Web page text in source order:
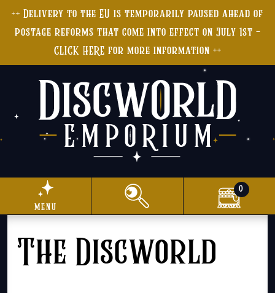
++ Delivery to the EU is temporarily paused ahead of
postage reforms that come into effect on July 1st -
CLICK HERE for more information ++
menu
0
The Discworld